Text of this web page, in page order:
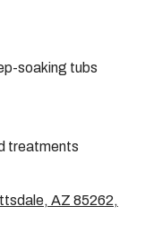
soaking tubs
treatments
AZ 85262,